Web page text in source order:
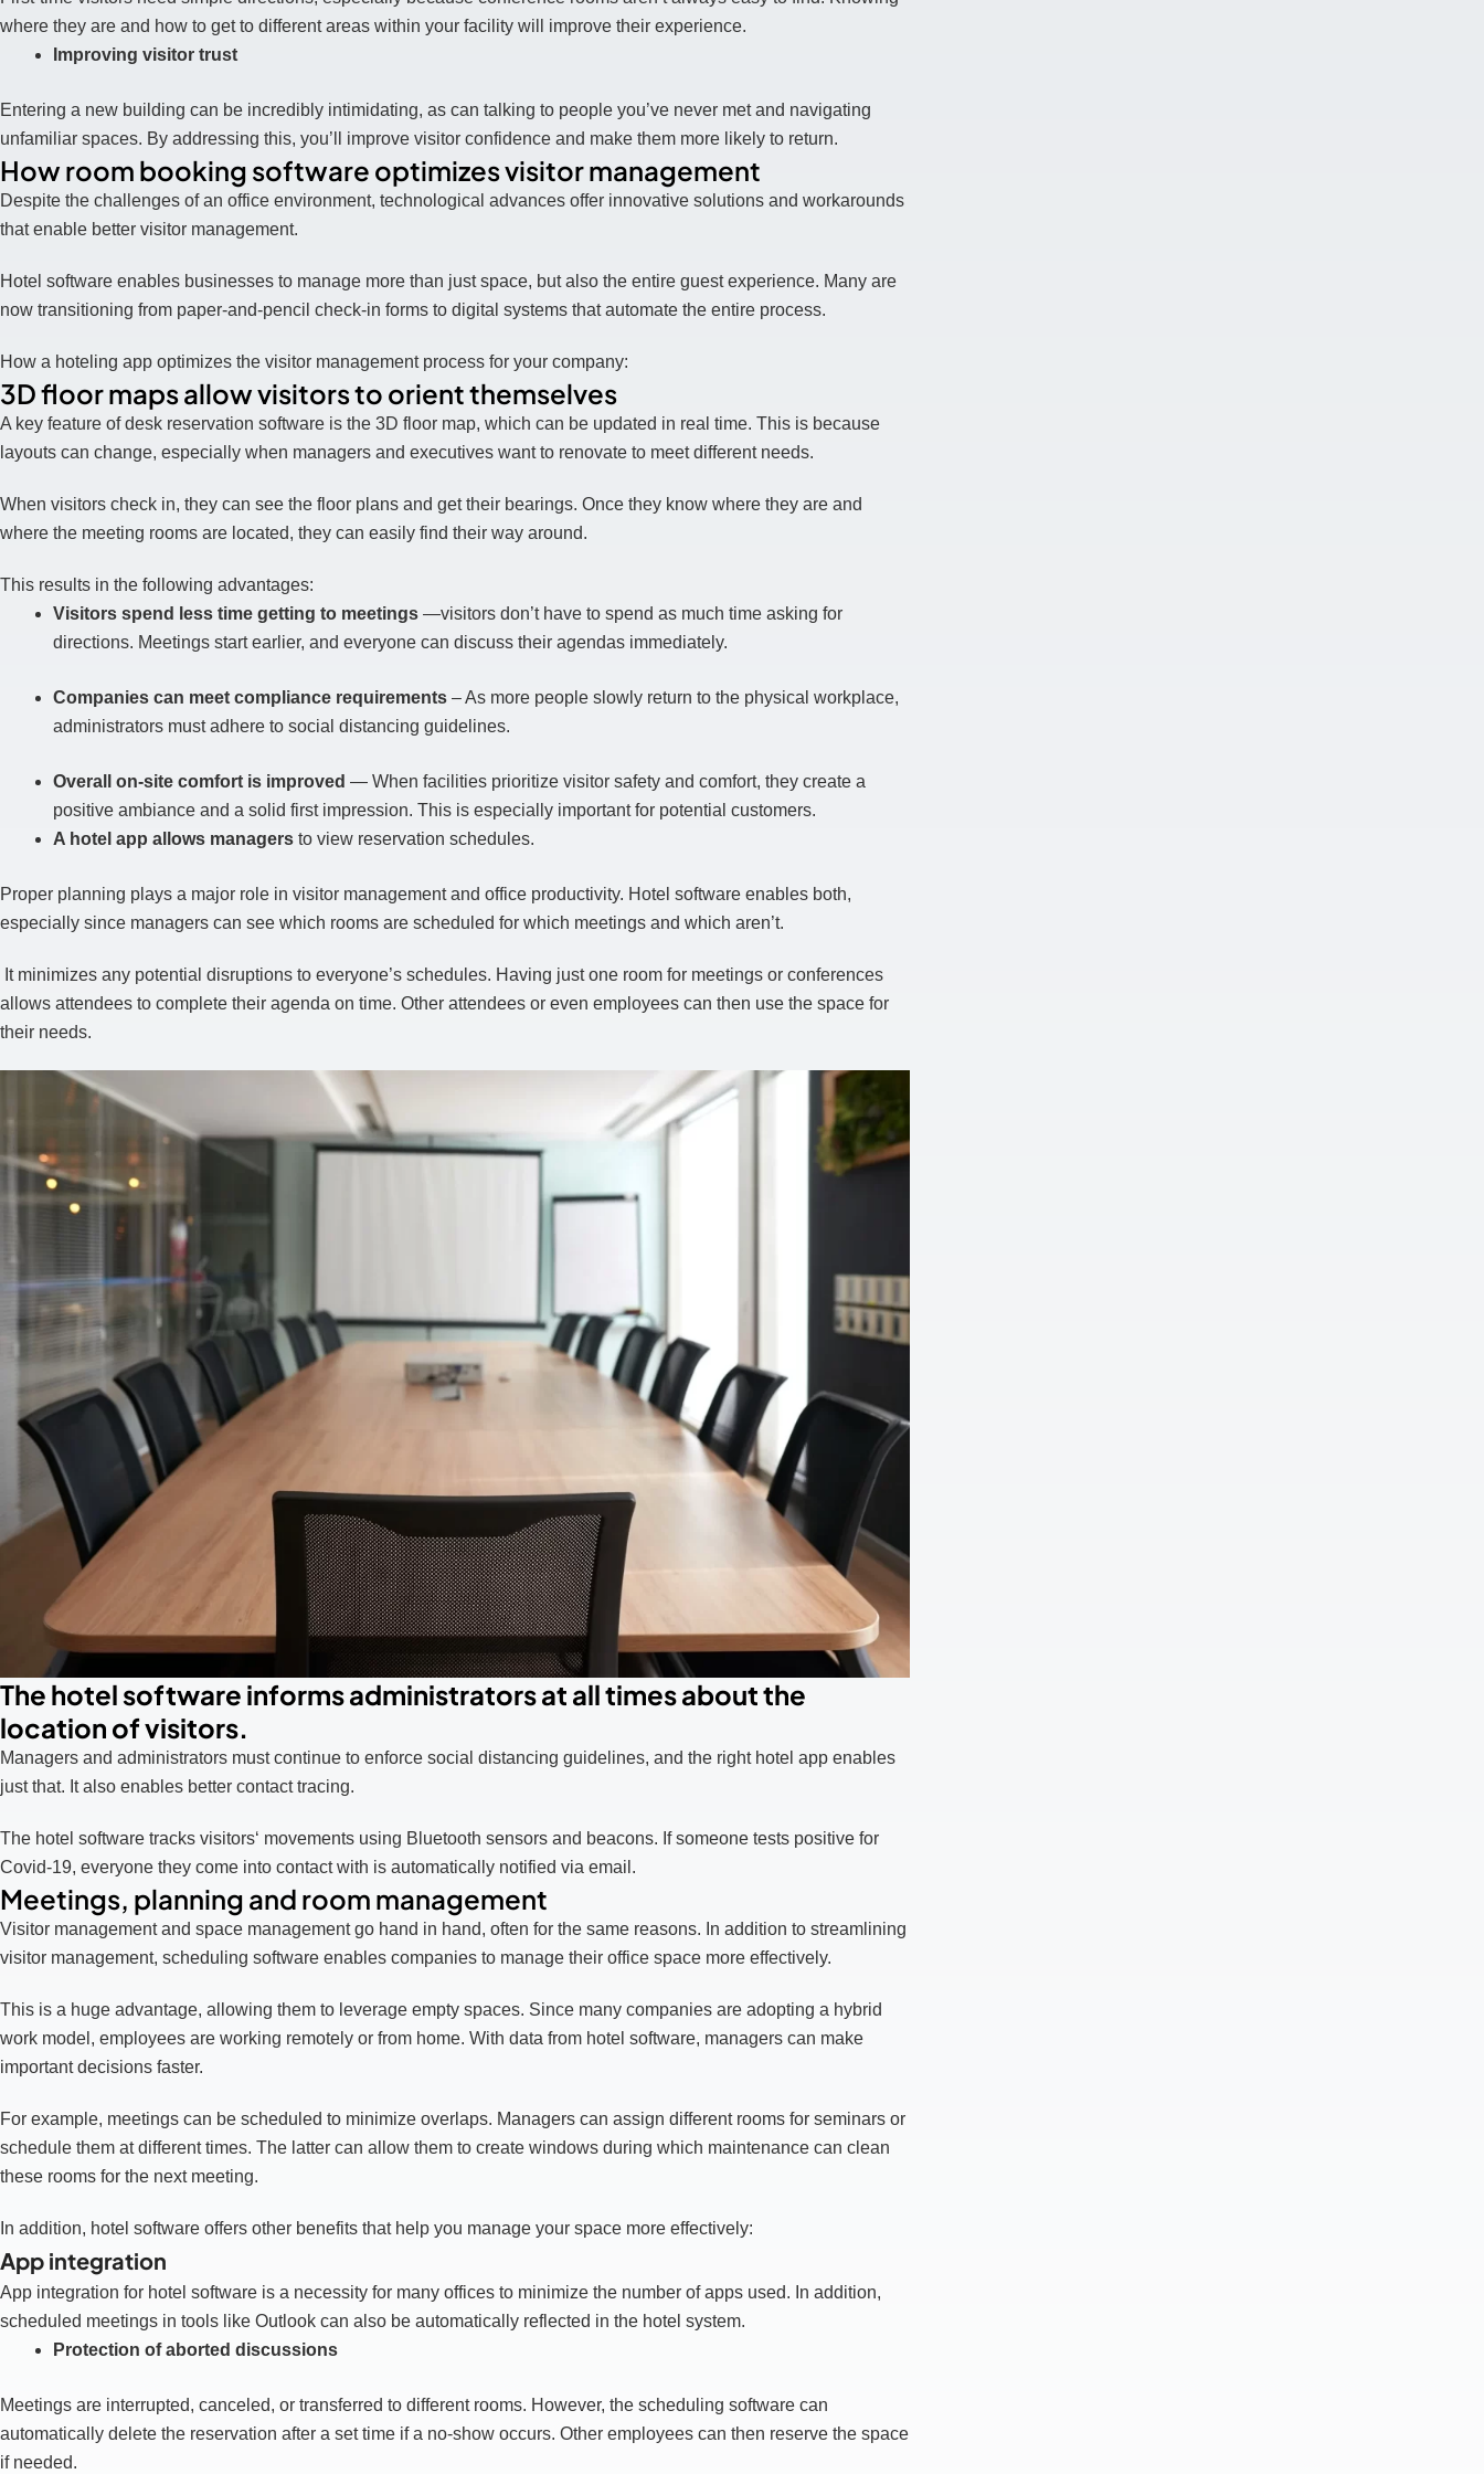
where they are and how to get to different areas within your facility will improve their experience.
Improving visitor trust
Entering a new building can be incredibly intimidating, as can talking to people you’ve never met and navigating
unfamiliar spaces. By addressing this, you’ll improve visitor confidence and make them more likely to return.
How room booking software optimizes visitor management
Despite the challenges of an office environment, technological advances offer innovative solutions and workarounds
that enable better visitor management.
Hotel software enables businesses to manage more than just space, but also the entire guest experience. Many are
now transitioning from paper-and-pencil check-in forms to digital systems that automate the entire process.
How a hoteling app optimizes the visitor management process for your company:
3D floor maps allow visitors to orient themselves
A key feature of desk reservation software is the 3D floor map, which can be updated in real time. This is because
layouts can change, especially when managers and executives want to renovate to meet different needs.
When visitors check in, they can see the floor plans and get their bearings. Once they know where they are and
where the meeting rooms are located, they can easily find their way around.
This results in the following advantages:
Visitors spend less time getting to meetings —visitors don’t have to spend as much time asking for
directions. Meetings start earlier, and everyone can discuss their agendas immediately.
Companies can meet compliance requirements – As more people slowly return to the physical workplace,
administrators must adhere to social distancing guidelines.
Overall on-site comfort is improved — When facilities prioritize visitor safety and comfort, they create a
positive ambiance and a solid first impression. This is especially important for potential customers.
A hotel app allows managers to view reservation schedules.
Proper planning plays a major role in visitor management and office productivity. Hotel software enables both,
especially since managers can see which rooms are scheduled for which meetings and which aren’t.
It minimizes any potential disruptions to everyone’s schedules. Having just one room for meetings or conferences
allows attendees to complete their agenda on time. Other attendees or even employees can then use the space for
their needs.
The hotel software informs administrators at all times about the
location of visitors.
Managers and administrators must continue to enforce social distancing guidelines, and the right hotel app enables
just that. It also enables better contact tracing.
The hotel software tracks visitors‘ movements using Bluetooth sensors and beacons. If someone tests positive for
Covid-19, everyone they come into contact with is automatically notified via email.
Meetings, planning and room management
Visitor management and space management go hand in hand, often for the same reasons. In addition to streamlining
visitor management, scheduling software enables companies to manage their office space more effectively.
This is a huge advantage, allowing them to leverage empty spaces. Since many companies are adopting a hybrid
work model, employees are working remotely or from home. With data from hotel software, managers can make
important decisions faster.
For example, meetings can be scheduled to minimize overlaps. Managers can assign different rooms for seminars or
schedule them at different times. The latter can allow them to create windows during which maintenance can clean
these rooms for the next meeting.
In addition, hotel software offers other benefits that help you manage your space more effectively:
App integration
App integration for hotel software is a necessity for many offices to minimize the number of apps used. In addition,
scheduled meetings in tools like Outlook can also be automatically reflected in the hotel system.
Protection of aborted discussions
Meetings are interrupted, canceled, or transferred to different rooms. However, the scheduling software can
automatically delete the reservation after a set time if a no-show occurs. Other employees can then reserve the space
if needed.